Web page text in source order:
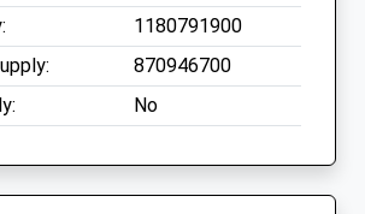
1180791900
870946700
No